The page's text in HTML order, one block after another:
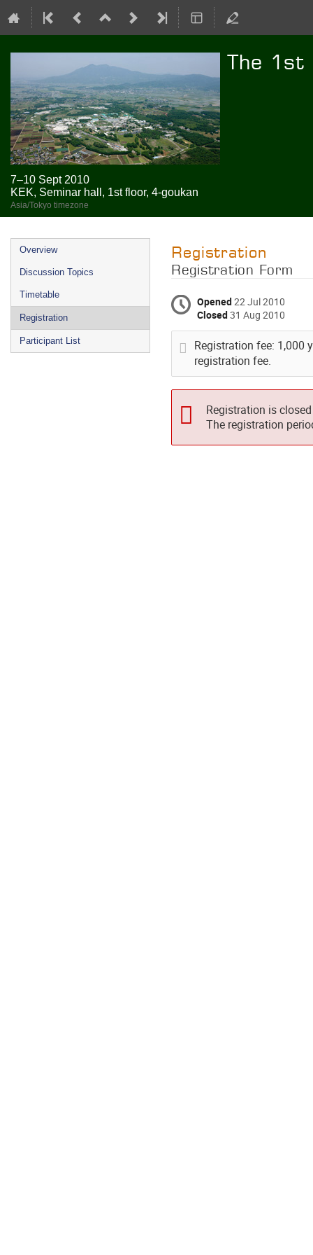
The 1st
7–10 Sept 2010
KEK, Seminar hall, 1st floor, 4-goukan
Asia/Tokyo timezone
Event
menu
Overview
Discussion Topics
Timetable
Registration
Participant List
Registration
Registration Form
Opened22 Jul 2010
Closed31 Aug 2010
Registration fee: 1,000
registration fee.
Registration is closed
The registration